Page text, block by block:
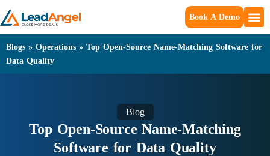
Book A Demo
Blogs » Operations » Top Open-Source Name-Matching Software for
Data Quality
Blog
Top Open-Source Name-Matching
Software for Data Quality